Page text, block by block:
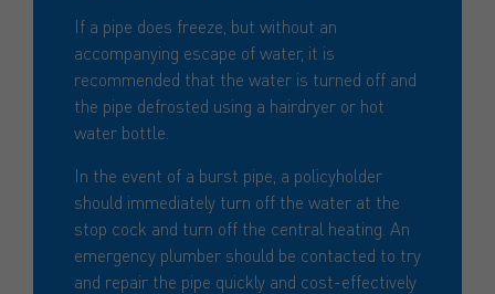
If a pipe does freeze, but without an
accompanying escape of water, it is
recommended that the water is turned off and
the pipe defrosted using a hairdryer or hot
water bottle.
In the event of a burst pipe, a policyholder
should immediately turn off the water at the
stop cock and turn off the central heating. An
emergency plumber should be contacted to try
and repair the pipe quickly and cost-effectively